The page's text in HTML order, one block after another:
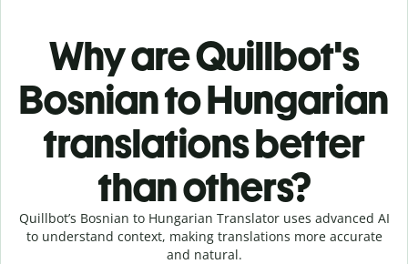
Why are Quillbot's
Bosnian to Hungarian
translations better
than others?
Quillbot’s Bosnian to Hungarian Translator uses advanced AI
to understand context, making translations more accurate
and natural.